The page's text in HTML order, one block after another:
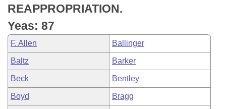
Meetings Of The Whole/Business Meetings
Bills Returned from Committee
Bill Conflicts Report
House Budget
Senate Budget
House Roll Call
REAPPROPRIATION.
Yeas: 87
F. Allen Ballinger
Baltz Barker
Beck Bentley
Boyd Bragg